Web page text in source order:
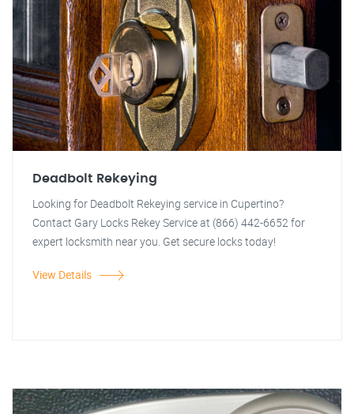
Deadbolt Rekeying
Looking for Deadbolt Rekeying service in Cupertino?
Contact Gary Locks Rekey Service at (866) 442-6652 for
expert locksmith near you. Get secure locks today!
View Details